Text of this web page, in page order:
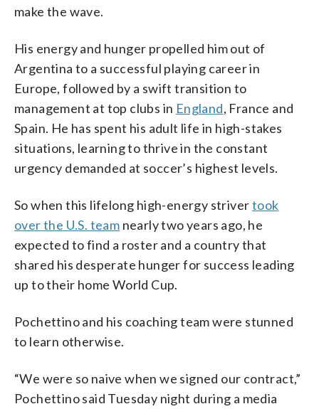
make the wave.
His energy and hunger propelled him out of
Argentina to a successful playing career in
Europe, followed by a swift transition to
management at top clubs in England, France and
Spain. He has spent his adult life in high-stakes
situations, learning to thrive in the constant
urgency demanded at soccer’s highest levels.
So when this lifelong high-energy strivertook
over the U.S. team nearly two years ago, he
expected to find a roster and a country that
shared his desperate hunger for success leading
up to their home World Cup.
Pochettino and his coaching team were stunned
to learn otherwise.
“We were so naive when we signed our contract,”
Pochettino said Tuesday night during a media